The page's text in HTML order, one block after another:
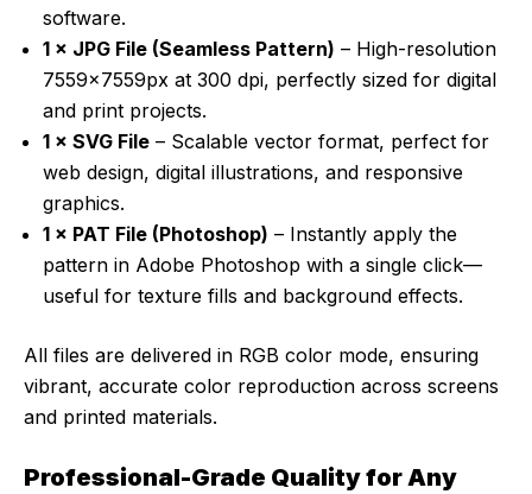
software.
1 × JPG File (Seamless Pattern) – High-resolution
7559x7559px at 300 dpi, perfectly sized for digital
and print projects.
1 × SVG File – Scalable vector format, perfect for
web design, digital illustrations, and responsive
graphics.
1 × PAT File (Photoshop) – Instantly apply the
pattern in Adobe Photoshop with a single click—
useful for texture fills and background effects.
All files are delivered in RGB color mode, ensuring
vibrant, accurate color reproduction across screens
and printed materials.
Professional-Grade Quality for Any